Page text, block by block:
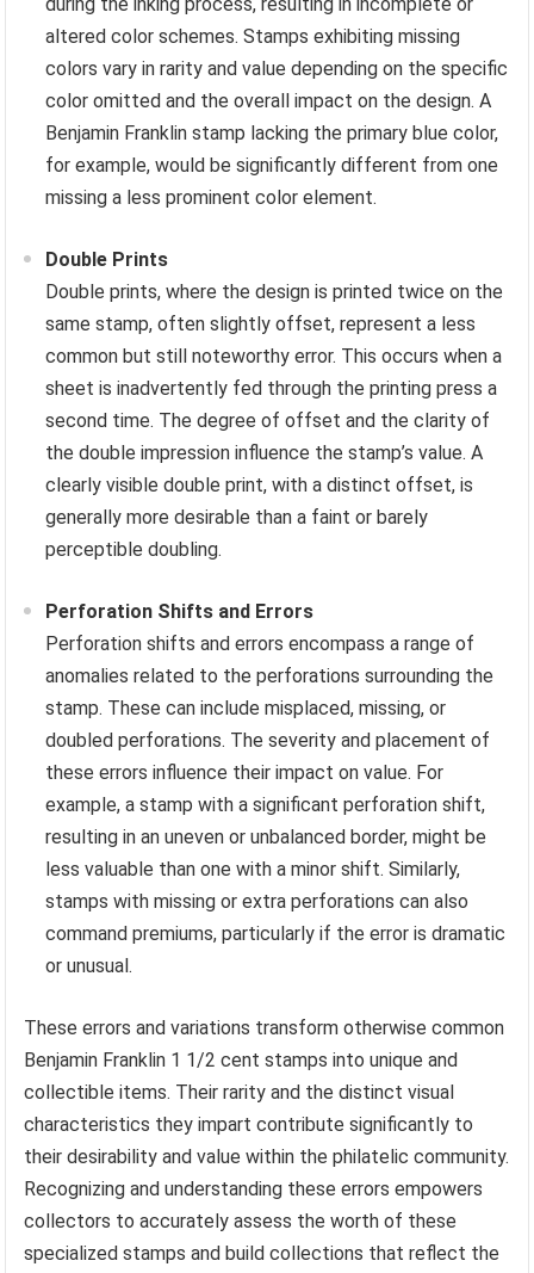
during the inking process, resulting in incomplete or
altered color schemes. Stamps exhibiting missing
colors vary in rarity and value depending on the specific
color omitted and the overall impact on the design. A
Benjamin Franklin stamp lacking the primary blue color,
for example, would be significantly different from one
missing a less prominent color element.
Double Prints
Double prints, where the design is printed twice on the
same stamp, often slightly offset, represent a less
common but still noteworthy error. This occurs when a
sheet is inadvertently fed through the printing press a
second time. The degree of offset and the clarity of
the double impression influence the stamp’s value. A
clearly visible double print, with a distinct offset, is
generally more desirable than a faint or barely
perceptible doubling.
Perforation Shifts and Errors
Perforation shifts and errors encompass a range of
anomalies related to the perforations surrounding the
stamp. These can include misplaced, missing, or
doubled perforations. The severity and placement of
these errors influence their impact on value. For
example, a stamp with a significant perforation shift,
resulting in an uneven or unbalanced border, might be
less valuable than one with a minor shift. Similarly,
stamps with missing or extra perforations can also
command premiums, particularly if the error is dramatic
or unusual.
These errors and variations transform otherwise common
Benjamin Franklin 1 1/2 cent stamps into unique and
collectible items. Their rarity and the distinct visual
characteristics they impart contribute significantly to
their desirability and value within the philatelic community.
Recognizing and understanding these errors empowers
collectors to accurately assess the worth of these
specialized stamps and build collections that reflect the